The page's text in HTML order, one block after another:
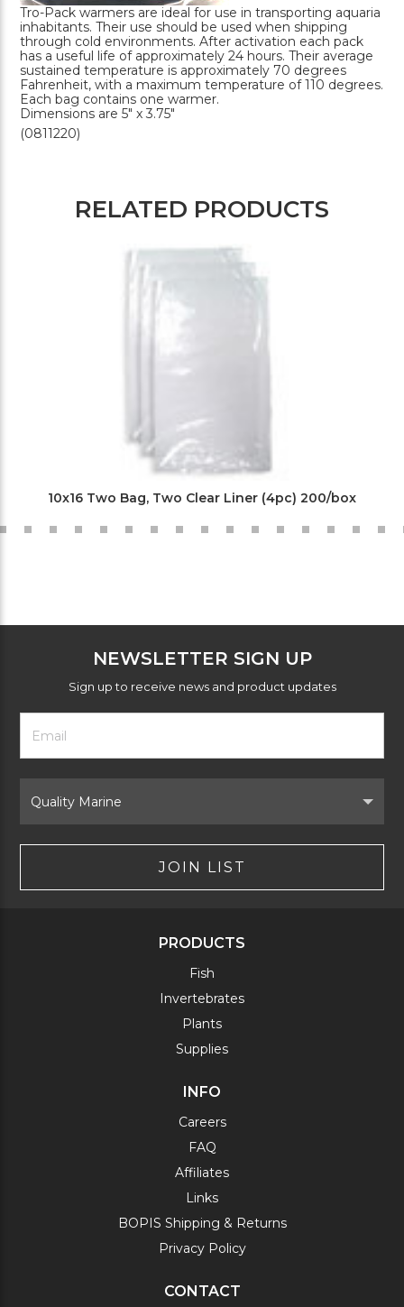
Tro-Pack warmers are ideal for use in transporting aquaria
inhabitants. Their use should be used when shipping
through cold environments. After activation each pack
has a useful life of approximately 24 hours. Their average
sustained temperature is approximately 70 degrees
Fahrenheit, with a maximum temperature of 110 degrees.
Each bag contains one warmer.
Dimensions are 5" x 3.75"
(0811220)
RELATED PRODUCTS
10x16 Two Bag, Two Clear Liner (4pc) 200/box
NEWSLETTER SIGN UP
Sign up to receive news and product updates
Footer
Newsletter
Form
Email
Address
Brand
JOIN LIST
PRODUCTS
Fish
Invertebrates
Plants
Supplies
INFO
Careers
FAQ
Affiliates
Links
BOPIS Shipping & Returns
Privacy Policy
CONTACT